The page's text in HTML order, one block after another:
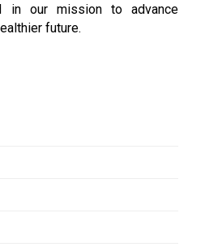
in our mission to advance
future.